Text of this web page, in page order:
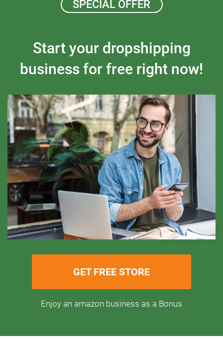
SPECIAL OFFER
Start your dropshipping
business for free right now!
GET FREE STORE
Enjoy an amazon business as a Bonus